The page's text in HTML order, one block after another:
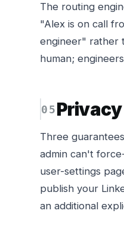
The routing
"Alex is on call
engineer" rather
human;
Three
admin can't
user-settings
publish your
an additional